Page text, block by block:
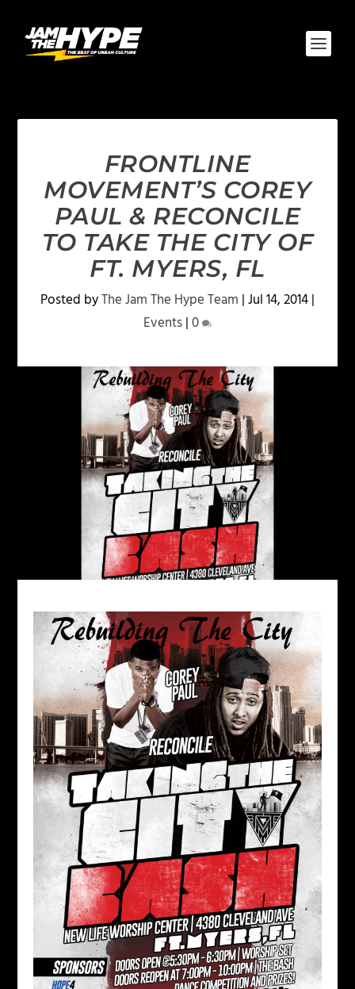
FRONTLINE
MOVEMENT’S COREY
PAUL & RECONCILE
TO TAKE THE CITY OF
FT. MYERS, FL
Posted byThe Jam The Hype Team |Jul 14, 2014|
Events|0